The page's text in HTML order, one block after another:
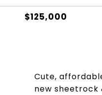
$125,000
Cute,
new sheetrock